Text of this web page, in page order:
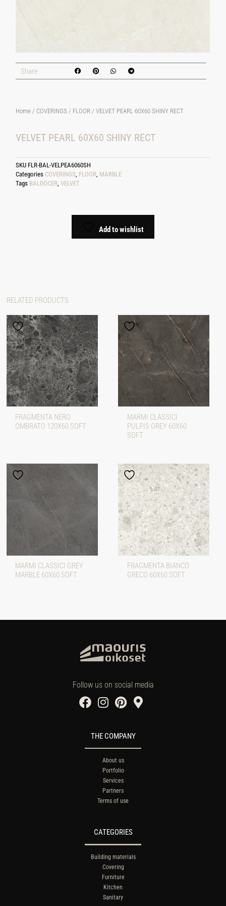
Share
Home / COVERINGS / FLOOR / VELVET PEARL 60X60 SHINY RECT
VELVET PEARL 60X60 SHINY RECT
SKU FLR-BAL-VELPEA6060SH
Categories COVERINGS, FLOOR, MARBLE
Tags BALDOCER,VELVET
Add to wishlist
RELATED PRODUCTS
FRAGMENTA NERO
OMBRATO 120X60 SOFT
MARMI CLASSICI
PULPIS GREY 60X60
SOFT
MARMI CLASSICI GREY
MARBLE 60X60 SOFT
FRAGMENTA BIANCO
GRECO 60X60 SOFT
Follow us on social media
THE COMPANY
About us
Portfolio
Services
Partners
Terms of use
CATEGORIES
Building materials
Covering
Furniture
Kitchen
Sanitary